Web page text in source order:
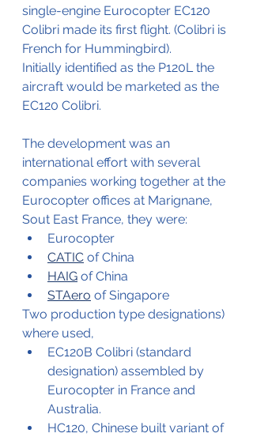
single-engine Eurocopter EC120
Colibri made its first flight. (Colibri is
French for Hummingbird).
Initially identified as the P120L the
aircraft would be marketed as the
EC120 Colibri.
The development was an
international effort with several
companies working together at the
Eurocopter offices at Marignane,
Sout East France, they were:
Eurocopter
CATIC of China
HAIG of China
STAero of Singapore
Two production type designations)
where used,
EC120B Colibri (standard
designation) assembled by
Eurocopter in France and
Australia.
HC120, Chinese built variant of